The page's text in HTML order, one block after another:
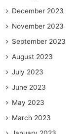
December 2023
November 2023
September 2023
August 2023
July 2023
June 2023
May 2023
March 2023